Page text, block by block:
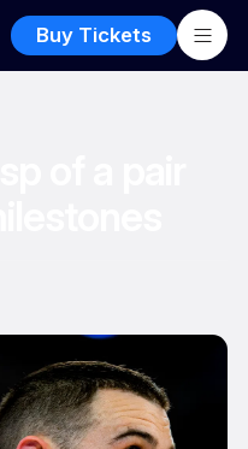
Buy Tickets